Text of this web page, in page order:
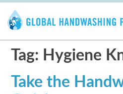
Tag: Hygiene
Take the